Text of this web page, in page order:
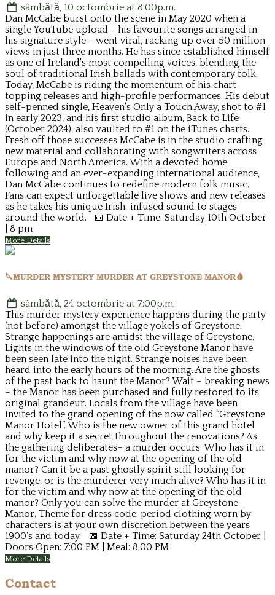
sâmbătă, 10 octombrie at 8:00p.m.
Dan McCabe burst onto the scene in May 2020 when a
single YouTube upload - his favourite songs arranged in
his signature style - went viral, racking up over 50 million
views in just three months. He has since established himself
as one of Ireland's most compelling voices, blending the
soul of traditional Irish ballads with contemporary folk.
Today, McCabe is riding the momentum of his chart-
topping releases and high-profile performances. His debut
self-penned single, Heaven's Only a Touch Away, shot to #1
in early 2023, and his first studio album, Back to Life
(October 2024), also vaulted to #1 on the iTunes charts.
Fresh off those successes McCabe is in the studio crafting
new material and collaborating with songwriters across
Europe and North America. With a devoted home
following and an ever-expanding international audience,
Dan McCabe continues to redefine modern folk music.
Fans can expect unforgettable live shows and new releases
as he takes his unique Irish-infused sound to stages
around the world. 📅 Date + Time: Saturday 10th October
| 8 pm
More Details
🔪MURDER MYSTERY MURDER AT GREYSTONE MANOR🩸
sâmbătă, 24 octombrie at 7:00p.m.
This murder mystery experience happens during the party
(not before) amongst the village yokels of Greystone.
Strange happenings are amidst the village of Greystone.
Lights in the windows of the old Greystone Manor have
been seen late into the night. Strange noises have been
heard into the early hours of the morning. Are the ghosts
of the past back to haunt the Manor? Wait – breaking news
– the Manor has been purchased and fully restored to its
original grandeur. Locals from the village have been
invited to the grand opening of the now called “Greystone
Manor Hotel”. Who is the new owner of this grand hotel
and why keep it a secret throughout the renovations? As
the gathering deliberates– a murder occurs. Who has it in
for the victim and why now at the opening of the old
manor? Can it be a past ghostly spirit still looking for
revenge, or is the murderer very much alive? Who has it in
for the victim and why now at the opening of the old
manor? Only you can solve the murder at Greystone
Manor. Theme for dress code: period clothing worn by
characters is at your own discretion between the years
1900’s and today. 📅 Date + Time: Saturday 24th October |
Doors Open: 7:00 PM | Meal: 8.00 PM
More Details
Contact